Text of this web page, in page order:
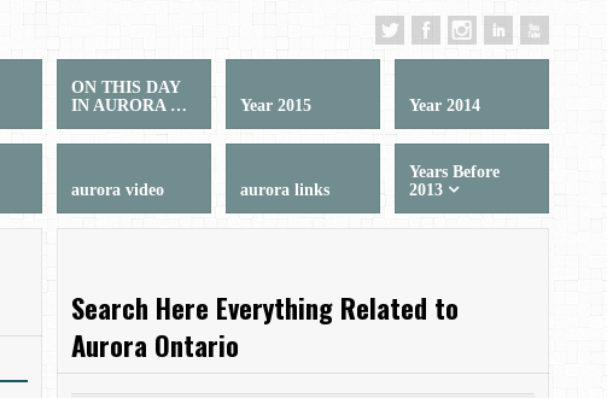
ON THIS DAY
IN AURORA …
Year 2015 Year 2014
aurora video aurora links
Years Before
2013
Search Here Everything Related to
Aurora Ontario